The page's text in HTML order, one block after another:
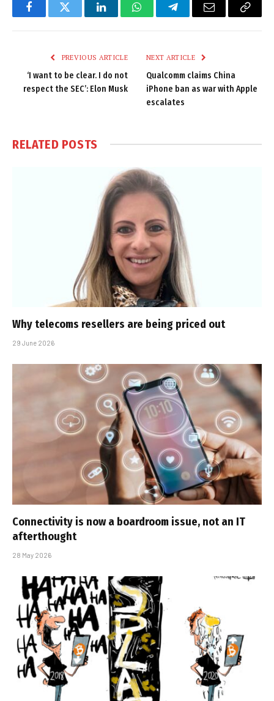
FacebookTwitter LinkedInWhatsAppTelegramEmail
Copy
PREVIOUS ARTICLE
‘I want to be clear. I do not
respect the SEC’: Elon Musk
NEXT ARTICLE
Qualcomm claims China
iPhone ban as war with Apple
escalates
RELATED POSTS
Why telecoms resellers are being priced out
29 June 2026
Connectivity is now a boardroom issue, not an IT
afterthought
28 May 2026